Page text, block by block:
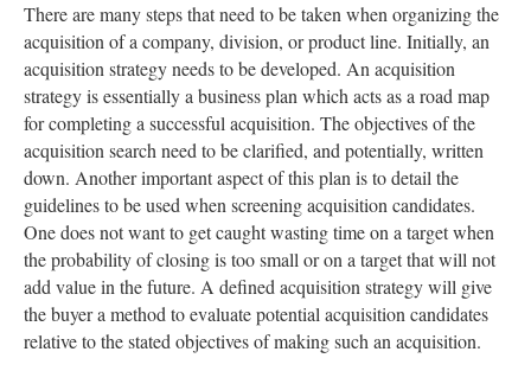
There are many steps that need to be taken when organizing the
acquisition of a company, division, or product line. Initially, an
acquisition strategy needs to be developed. An acquisition
strategy is essentially a business plan which acts as a road map
for completing a successful acquisition. The objectives of the
acquisition search need to be clarified, and potentially, written
down. Another important aspect of this plan is to detail the
guidelines to be used when screening acquisition candidates.
One does not want to get caught wasting time on a target when
the probability of closing is too small or on a target that will not
add value in the future. A defined acquisition strategy will give
the buyer a method to evaluate potential acquisition candidates
relative to the stated objectives of making such an acquisition.